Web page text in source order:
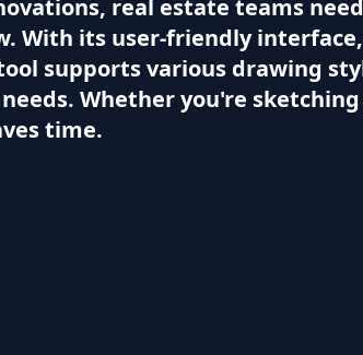
real estate teams
With its user-friendly
supports various drawing
Whether you're
time.